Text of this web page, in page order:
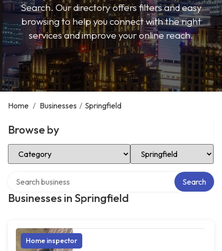
Search. Our directory offers filters and easy
browsing to help you connect with the right
services and improve your online reach.
Home / Businesses / Springfield
Browse by
Select Category Select Location
Businesses in Springfield
Search
Home inspector